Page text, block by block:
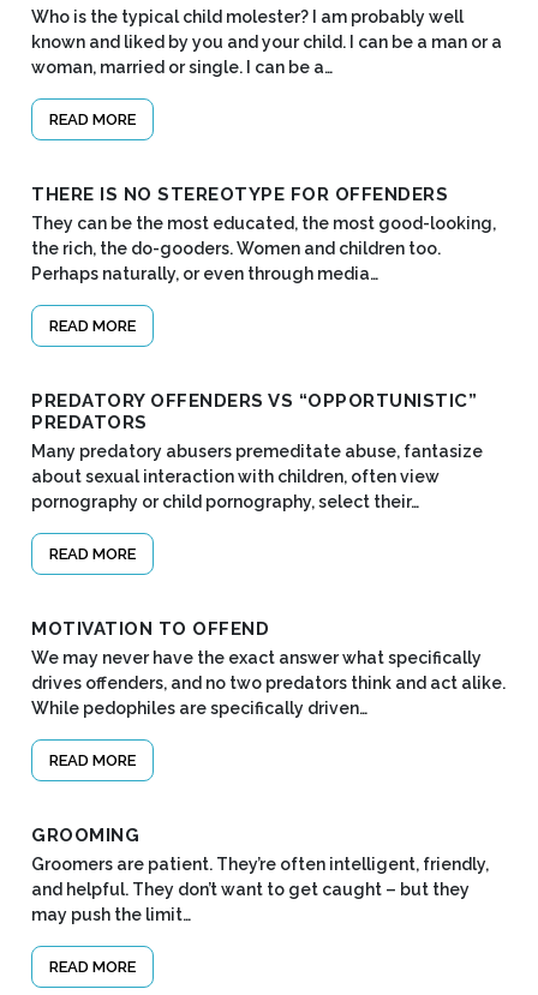
Who is the typical child molester? I am probably well
known and liked by you and your child. I can be a man or a
woman, married or single. I can be a…
READ MORE
THERE IS NO STEREOTYPE FOR OFFENDERS
They can be the most educated, the most good-looking,
the rich, the do-gooders. Women and children too.
Perhaps naturally, or even through media…
READ MORE
PREDATORY OFFENDERS VS “OPPORTUNISTIC”
PREDATORS
Many predatory abusers premeditate abuse, fantasize
about sexual interaction with children, often view
pornography or child pornography, select their…
READ MORE
MOTIVATION TO OFFEND
We may never have the exact answer what specifically
drives offenders, and no two predators think and act alike.
While pedophiles are specifically driven…
READ MORE
GROOMING
Groomers are patient. They’re often intelligent, friendly,
and helpful. They don’t want to get caught – but they
may push the limit…
READ MORE